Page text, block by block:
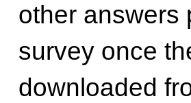
other answers
survey once
downloaded